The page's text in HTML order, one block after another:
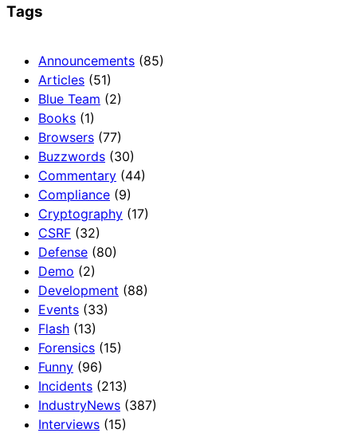
Tags
Announcements (85)
Articles (51)
Blue Team (2)
Books (1)
Browsers (77)
Buzzwords (30)
Commentary (44)
Compliance (9)
Cryptography (17)
CSRF (32)
Defense (80)
Demo (2)
Development (88)
Events (33)
Flash (13)
Forensics (15)
Funny (96)
Incidents (213)
IndustryNews (387)
Interviews (15)